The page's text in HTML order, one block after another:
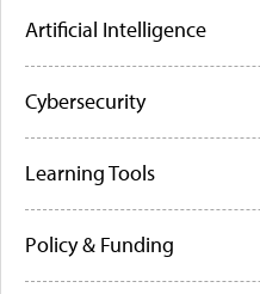
Artificial Intelligence
Cybersecurity
Learning Tools
Policy & Funding